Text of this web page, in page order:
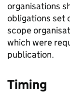
organisations
obligations set
scope
which were
publication.
Timing